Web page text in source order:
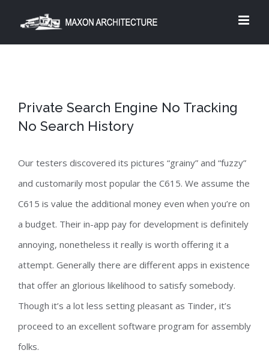
Private Search Engine No Tracking
No Search History
Our testers discovered its pictures “grainy” and “fuzzy”
and customarily most popular the C615. We assume the
C615 is value the additional money even when you’re on
a budget. Their in-app pay for development is definitely
annoying, nonetheless it really is worth offering it a
attempt. Generally there are different apps in existence
that offer an glorious likelihood to satisfy somebody.
Though it’s a lot less setting pleasant as Tinder, it’s
proceed to an excellent software program for assembly
folks.